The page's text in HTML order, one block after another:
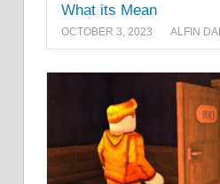
What its Mean
OCTOBER 3, 2023 ALFIN